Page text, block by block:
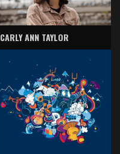
CARLY ANN TAYLOR